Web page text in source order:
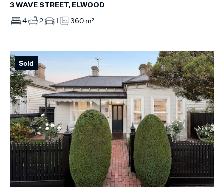
3 WAVE STREET, ELWOOD
4 2 1 360 m²
Sold